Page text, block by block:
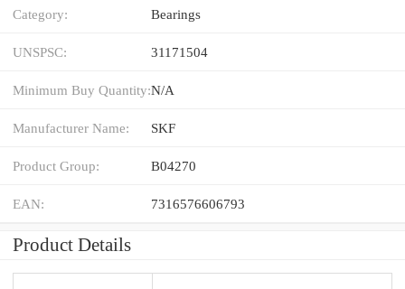
Category: Bearings
UNSPSC: 31171504
Minimum Buy Quantity:N/A
Manufacturer Name: SKF
Product Group: B04270
EAN: 7316576606793
Product Details